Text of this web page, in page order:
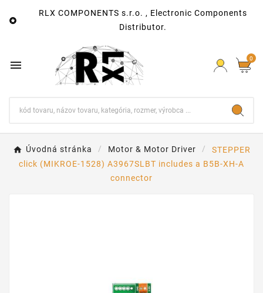

RLX COMPONENTS s.r.o. , Electronic Components
Distributor.
 0
Úvodná stránka Motor & Motor Driver
STEPPER
click (MIKROE-1528) A3967SLBT includes a B5B-XH-A
connector